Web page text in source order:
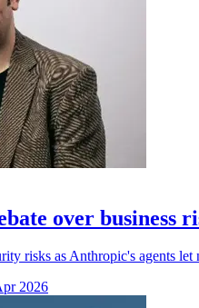
over business
risks as Anthropic's agents
2026